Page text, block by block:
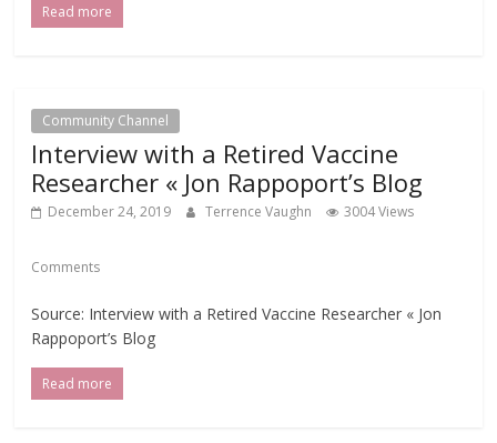
Read more
Community Channel
Interview with a Retired Vaccine
Researcher « Jon Rappoport’s Blog
December 24, 2019 Terrence Vaughn 3004 Views
Comments
Source: Interview with a Retired Vaccine Researcher « Jon
Rappoport’s Blog
Read more